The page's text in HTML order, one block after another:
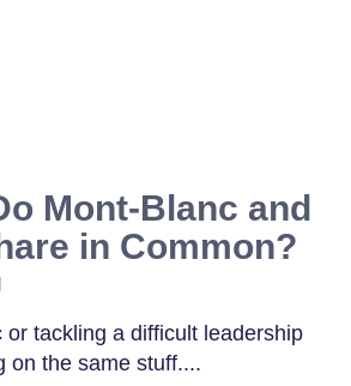
Mont-Blanc and
in Common?
tackling a difficult leadership
on the same stuff....